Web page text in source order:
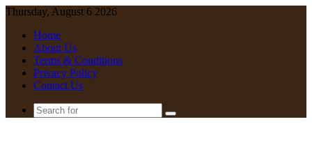
Thursday, August 6 2026
Home
About Us
Terms & Conditions
Privacy Policy
Contact Us
Search